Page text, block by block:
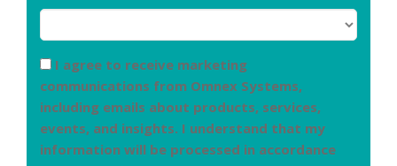
I agree to receive marketing
communications from Omnex Systems,
including emails about products, services,
events, and insights. I understand that my
information will be processed in accordance